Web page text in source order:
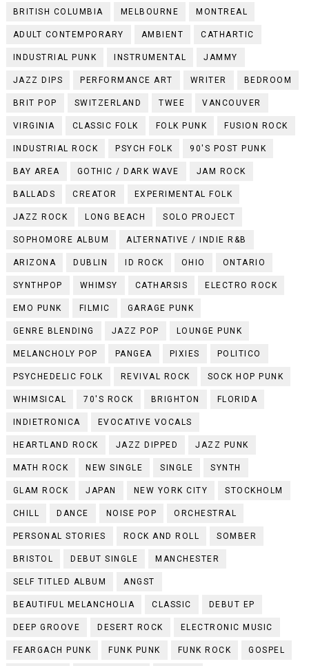
BRITISH COLUMBIA MELBOURNE MONTREAL
ADULT CONTEMPORARY AMBIENT CATHARTIC
INDUSTRIAL PUNK INSTRUMENTAL JAMMY
JAZZ DIPS PERFORMANCE ART WRITER BEDROOM
BRIT POP SWITZERLAND TWEE VANCOUVER
VIRGINIA CLASSIC FOLK FOLK PUNK FUSION ROCK
INDUSTRIAL ROCK PSYCH FOLK 90'S POST PUNK
BAY AREA GOTHIC / DARK WAVE JAM ROCK
BALLADS CREATOR EXPERIMENTAL FOLK
JAZZ ROCK LONG BEACH SOLO PROJECT
SOPHOMORE ALBUM ALTERNATIVE / INDIE R&B
ARIZONA DUBLIN ID ROCK OHIO ONTARIO
SYNTHPOP WHIMSY CATHARSIS ELECTRO ROCK
EMO PUNK FILMIC GARAGE PUNK
GENRE BLENDING JAZZ POP LOUNGE PUNK
MELANCHOLY POP PANGEA PIXIES POLITICO
PSYCHEDELIC FOLK REVIVAL ROCK SOCK HOP PUNK
WHIMSICAL 70'S ROCK BRIGHTON FLORIDA
INDIETRONICA EVOCATIVE VOCALS
HEARTLAND ROCK JAZZ DIPPED JAZZ PUNK
MATH ROCK NEW SINGLE SINGLE SYNTH
GLAM ROCK JAPAN NEW YORK CITY STOCKHOLM
CHILL DANCE NOISE POP ORCHESTRAL
PERSONAL STORIES ROCK AND ROLL SOMBER
BRISTOL DEBUT SINGLE MANCHESTER
SELF TITLED ALBUM ANGST
BEAUTIFUL MELANCHOLIA CLASSIC DEBUT EP
DEEP GROOVE DESERT ROCK ELECTRONIC MUSIC
FEARGACH PUNK FUNK PUNK FUNK ROCK GOSPEL